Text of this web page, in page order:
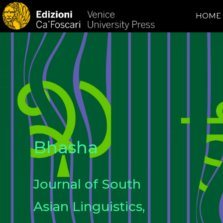
HOME
Bhasha
Journal of South
Asian Linguistics,